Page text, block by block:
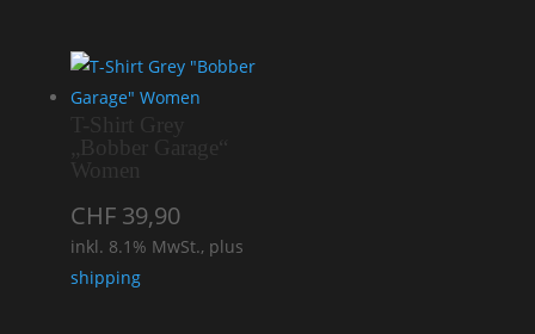
T-Shirt Grey
„Bobber Garage“
Women
CHF39,90
inkl. 8.1% MwSt., plus
shipping